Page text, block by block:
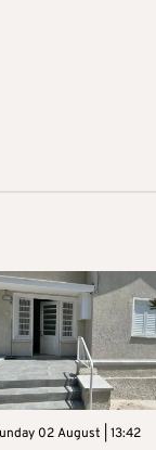
02 August | 13:42